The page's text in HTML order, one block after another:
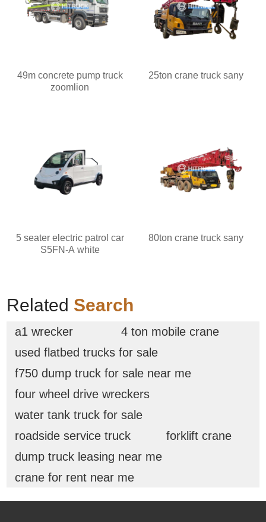
49m concrete pump truck
zoomlion
25ton crane truck sany
5 seater electric patrol car
S5FN-A white
80ton crane truck sany
Related Search
a1 wrecker
4 ton mobile crane
used flatbed trucks for sale
f750 dump truck for sale near me
four wheel drive wreckers
water tank truck for sale
roadside service truck
forklift crane
dump truck leasing near me
crane for rent near me